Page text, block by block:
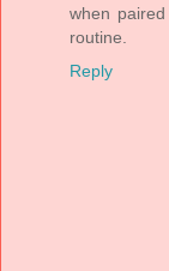
when
routine.
Reply